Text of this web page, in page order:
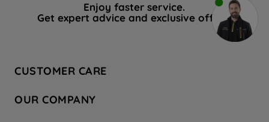
Enjoy faster service.
Get expert advice and exclusive offers.
CUSTOMER CARE
Hotpoint Service
OUR COMPANY